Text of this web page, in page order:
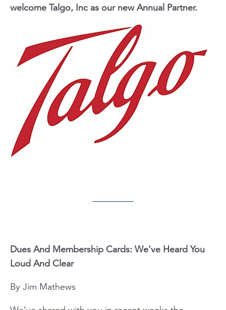
welcome Talgo, Inc as our new Annual Partner.
Dues And Membership Cards: We’ve Heard You
Loud And Clear
By Jim Mathews